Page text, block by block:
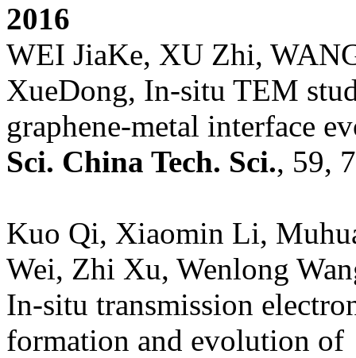
2016
WEI JiaKe, XU Zhi,
XueDong, In-situ TEM
graphene-metal interface
Sci. China Tech. Sci., 59,
Kuo Qi, Xiaomin Li,
Wei, Zhi Xu, Wenlong
In-situ transmission
formation and evolution of